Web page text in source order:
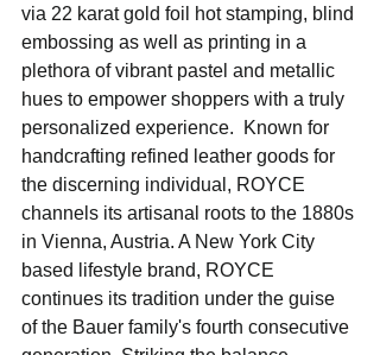
via 22 karat gold foil hot stamping, blind
embossing as well as printing in a
plethora of vibrant pastel and metallic
hues to empower shoppers with a truly
personalized experience.  Known for
handcrafting refined leather goods for
the discerning individual, ROYCE
channels its artisanal roots to the 1880s
in Vienna, Austria. A New York City
based lifestyle brand, ROYCE
continues its tradition under the guise
of the Bauer family's fourth consecutive